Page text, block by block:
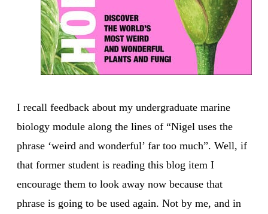
I recall feedback about my undergraduate marine
biology module along the lines of “Nigel uses the
phrase ‘weird and wonderful’ far too much”. Well, if
that former student is reading this blog item I
encourage them to look away now because that
phrase is going to be used again. Not by me, and in